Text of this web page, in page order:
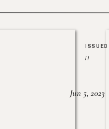
ISSUED
//
Jun 5, 2023